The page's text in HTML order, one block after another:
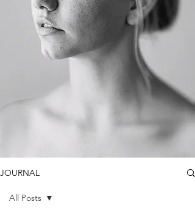
JOURNAL
All Posts